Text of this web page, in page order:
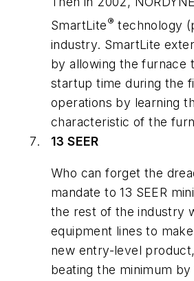
SmartLite® technology
industry. SmartLite
by allowing the furnace
startup time during the
operations by learning
characteristic of the
13 SEER
Who can forget the
mandate to 13 SEER
the rest of the industry
equipment lines to make
new entry-level
beating the minimum by